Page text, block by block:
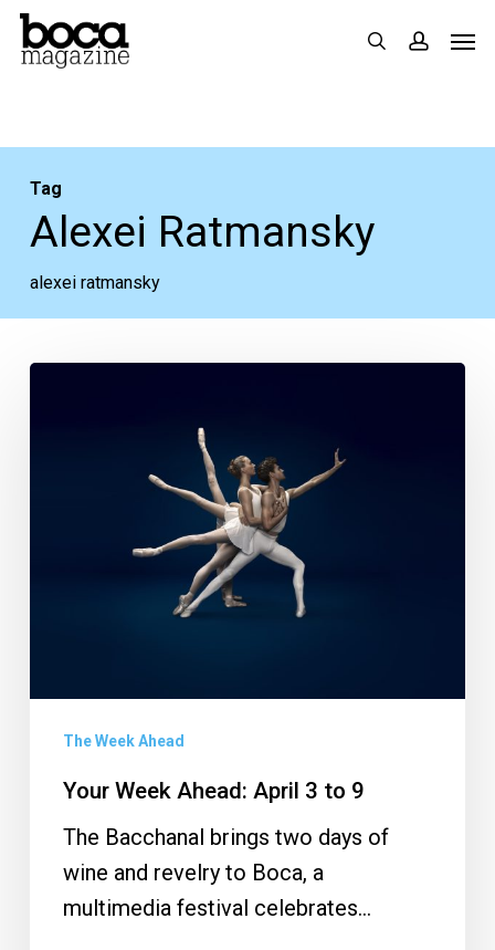
Skip
search
Tag
Alexei Ratmansky
alexei ratmansky
The Week Ahead
Your Week Ahead: April 3 to 9
The Bacchanal brings two days of
wine and revelry to Boca, a
multimedia festival celebrates…